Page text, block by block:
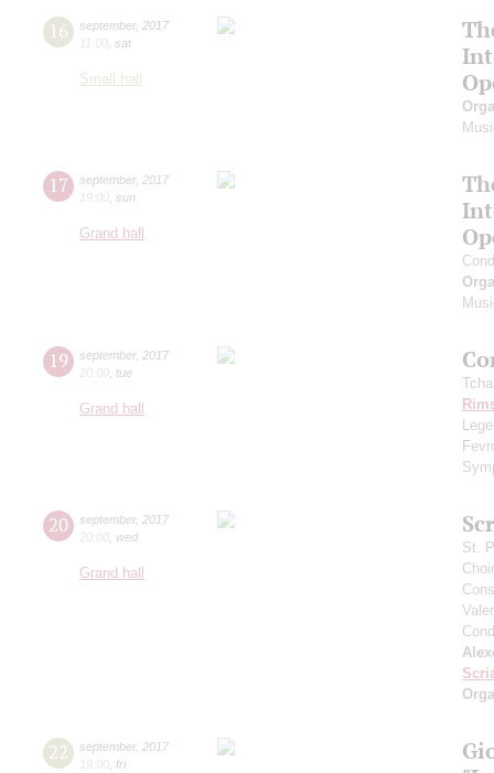
16 september, 2017
11:00 sat
Small hall
17 september, 2017
19:00 sun
Grand hall
19 september, 2017
20:00 tue
Grand hall
20 september, 2017
20:00 wed
Grand hall
St.
22 september, 2017
19:00 fri